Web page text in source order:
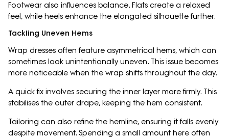
Footwear also influences balance. Flats create a relaxed
feel, while heels enhance the elongated silhouette further.
Tackling Uneven Hems
Wrap dresses often feature asymmetrical hems, which can
sometimes look unintentionally uneven. This issue becomes
more noticeable when the wrap shifts throughout the day.
A quick fix involves securing the inner layer more firmly. This
stabilises the outer drape, keeping the hem consistent.
Tailoring can also refine the hemline, ensuring it falls evenly
despite movement. Spending a small amount here often